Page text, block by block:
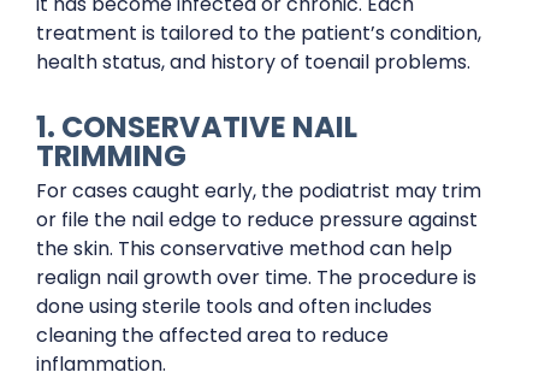
treatment is tailored to the patient’s condition,
health status, and history of toenail problems.
1. CONSERVATIVE NAIL
TRIMMING
For cases caught early, the podiatrist may trim
or file the nail edge to reduce pressure against
the skin. This conservative method can help
realign nail growth over time. The procedure is
done using sterile tools and often includes
cleaning the affected area to reduce
inflammation.